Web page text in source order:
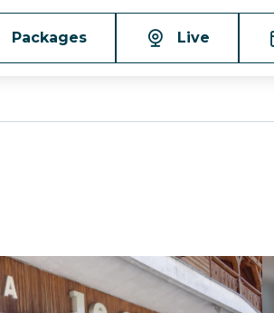
Packages Live